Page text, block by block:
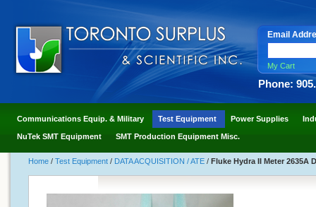
Email
My Cart
Phone:
Communications Equip. & Military Test Equipment Power Supplies
NuTek SMT Equipment SMT Production Equipment Misc.
Home / Test Equipment / DATA ACQUISITION / ATE / Fluke Hydra II Meter